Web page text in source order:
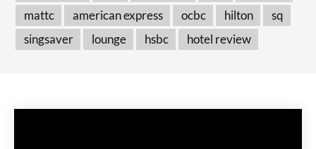
mattc
american express ocbc hilton
sq
singsaver
lounge hsbc hotel review